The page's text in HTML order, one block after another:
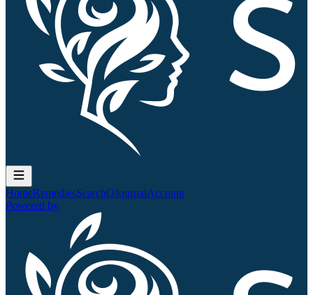
HomeRemediesSearchQJournalAccount
Powered by